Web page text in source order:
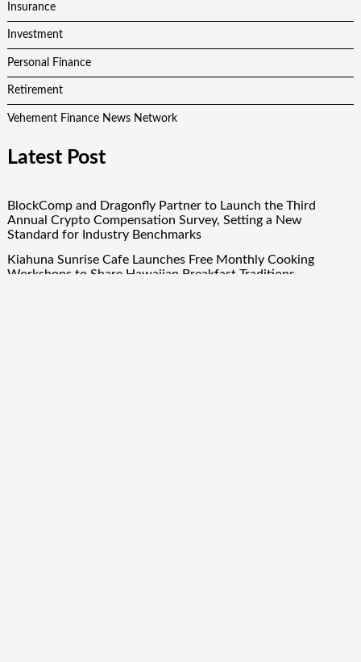
Insurance
Investment
Personal Finance
Retirement
Vehement Finance News Network
Latest Post
BlockComp and Dragonfly Partner to Launch the Third
Annual Crypto Compensation Survey, Setting a New
Standard for Industry Benchmarks
Kiahuna Sunrise Cafe Launches Free Monthly Cooking
Workshops to Share Hawaiian Breakfast Traditions